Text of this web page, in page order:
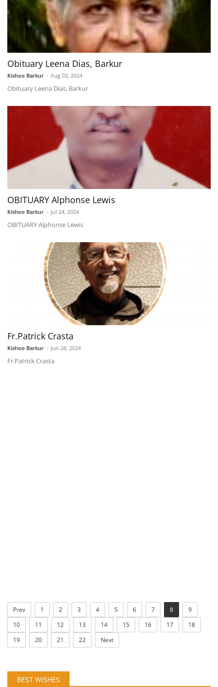
Obituary Leena Dias, Barkur
Kishoo Barkur - Aug 03, 2024
Obituary Leena Dias, Barkur
OBITUARY Alphonse Lewis
Kishoo Barkur - Jul 24, 2024
OBITUARY Alphonse Lewis
Fr.Patrick Crasta
Kishoo Barkur - Jun 28, 2024
Fr.Patrick Crasta
Prev 1 2 3 4 5 6 7 8
9
10
11 12 13 14 15 16 17
18
19
20 21 22 Next
BEST WISHES